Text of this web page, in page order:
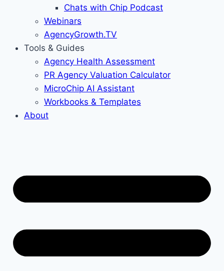
Chats with Chip Podcast
Webinars
AgencyGrowth.TV
Tools & Guides
Agency Health Assessment
PR Agency Valuation Calculator
MicroChip AI Assistant
Workbooks & Templates
About